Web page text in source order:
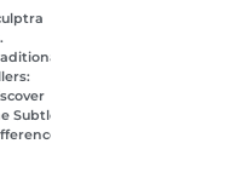
Subtle